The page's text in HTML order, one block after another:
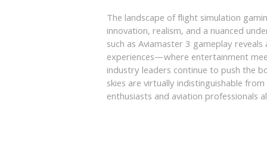
The landscape of flight simulation
innovation, realism, and a nuanced
such as Aviamaster 3 gameplay
experiences—where entertainment
industry leaders continue to push the
skies are virtually indistinguishable
enthusiasts and aviation professionals